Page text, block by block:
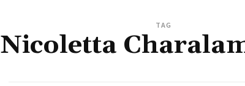
TAG
Nicoletta